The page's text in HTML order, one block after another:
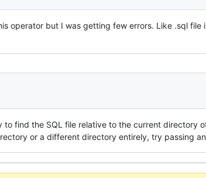
operator but I was getting few errors. Like .sql
to find the SQL file relative to the current directory
or a different directory entirely, try passing